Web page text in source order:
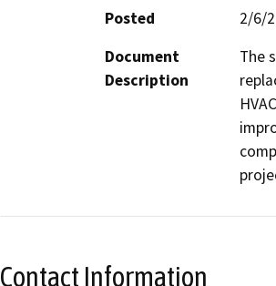
Posted
2/6/
Document
Description
The
Contact Information